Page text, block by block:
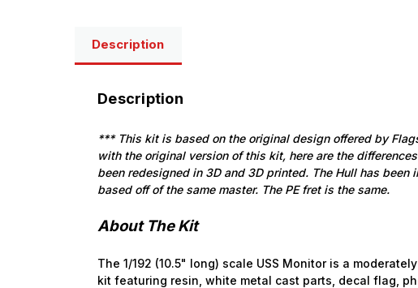
Description
Description
*** This kit is based on the original design offered by
with the original version of this kit, here are the
been redesigned in 3D and 3D printed. The Hull has been
based off of the same master. The PE fret is the same.
About The Kit
The 1/192 (10.5" long) scale USS Monitor is a
kit featuring resin, white metal cast parts, decal flag,